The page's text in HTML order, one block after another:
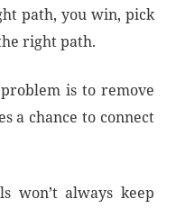
path, you win, pick
right path.
is to remove
a chance to connect
won’t always keep